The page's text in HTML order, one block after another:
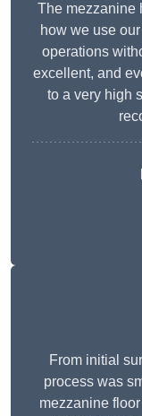
The mezzanine
how we use
operations
excellent, and
to a very high
From initial
process was
mezzanine